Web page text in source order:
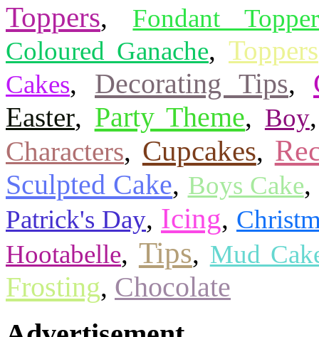
Toppers, Fondant
Coloured Ganache, Toppers
Cakes, Decorating Tips,
Easter, Party Theme, Boy
Characters, Cupcakes,
Sculpted Cake, Boys Cake,
Patrick's Day, Icing,
Hootabelle, Tips, Mud
Frosting, Chocolate